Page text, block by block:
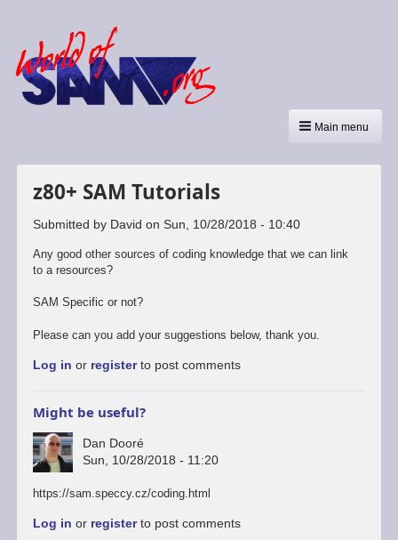
Main menu
z80+ SAM Tutorials
Submitted by David on Sun, 10/28/2018 - 10:40
Any good other sources of coding knowledge that we can link
to a resources?
SAM Specific or not?
Please can you add your suggestions below, thank you.
Log in or registerto post comments
Might be useful?
Dan Dooré
Sun, 10/28/2018 - 11:20
https://sam.speccy.cz/coding.html
Log in or registerto post comments